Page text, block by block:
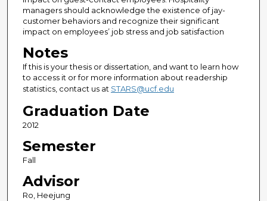
managers should acknowledge the existence of jay-
customer behaviors and recognize their significant
impact on employees’ job stress and job satisfaction
Notes
If this is your thesis or dissertation, and want to learn how
to access it or for more information about readership
statistics, contact us at STARS@ucf.edu
Graduation Date
2012
Semester
Fall
Advisor
Ro, Heejung